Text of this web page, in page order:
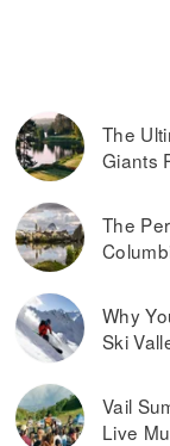
The
Giants
The
Why
Ski
Vail
Live